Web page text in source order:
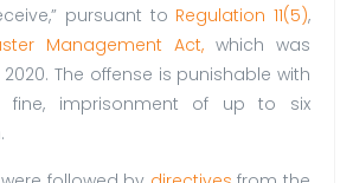
pursuant to Regulation 11(5),
Management Act, which was
The offense is punishable with
fine, imprisonment of up to six